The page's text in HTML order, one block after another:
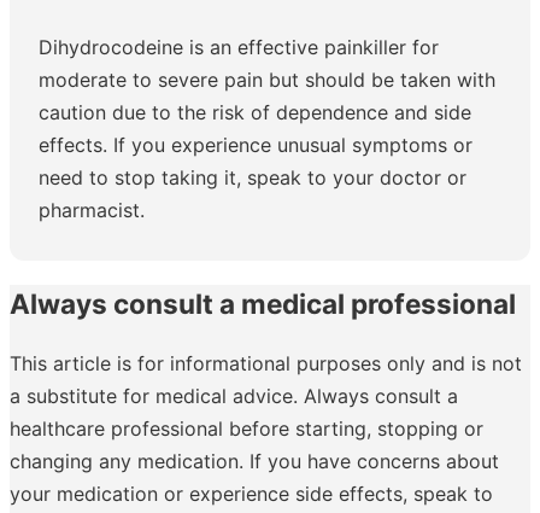
Dihydrocodeine is an effective painkiller for
moderate to severe pain but should be taken with
caution due to the risk of dependence and side
effects. If you experience unusual symptoms or
need to stop taking it, speak to your doctor or
pharmacist.
Always consult a medical professional
This article is for informational purposes only and is not
a substitute for medical advice. Always consult a
healthcare professional before starting, stopping or
changing any medication. If you have concerns about
your medication or experience side effects, speak to